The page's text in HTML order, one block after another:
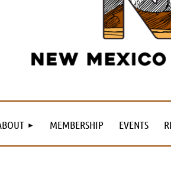
MEMBERSHIP EVENTS